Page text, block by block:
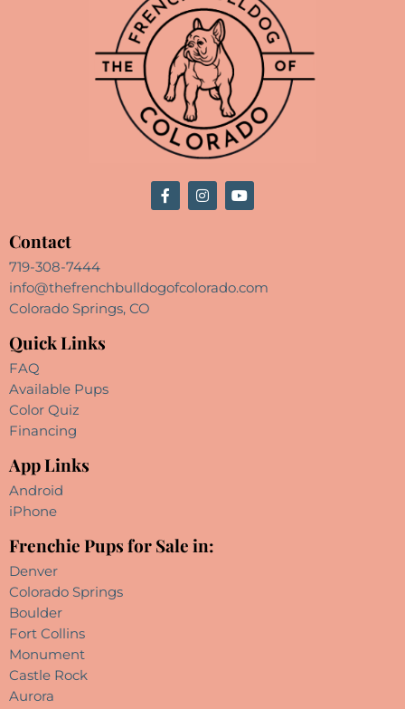
Contact
719-308-7444
info@thefrenchbulldogofcolorado.com
Colorado Springs, CO
Quick Links
FAQ
Available Pups
Color Quiz
Financing
App Links
Android
iPhone
Frenchie Pups for Sale in:
Denver
Colorado Springs
Boulder
Fort Collins
Monument
Castle Rock
Aurora